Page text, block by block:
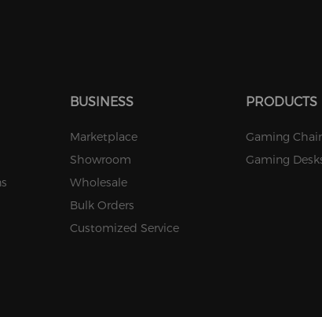
BUSINESS
Marketplace
Showroom
Wholesale
Bulk Orders
Customized Service
PRODUCTS
Gaming
Gaming